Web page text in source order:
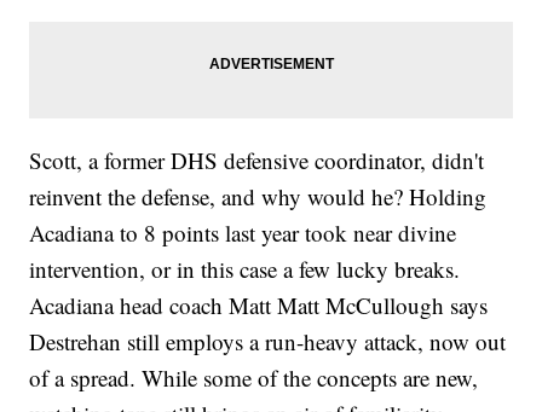
Scott, a former DHS defensive coordinator, didn't
reinvent the defense, and why would he? Holding
Acadiana to 8 points last year took near divine
intervention, or in this case a few lucky breaks.
Acadiana head coach Matt Matt McCullough says
Destrehan still employs a run-heavy attack, now out
of a spread. While some of the concepts are new,